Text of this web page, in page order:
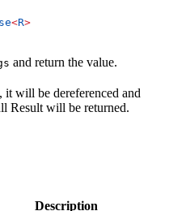
<R>
and return the value.
it will be dereferenced and
Result will be returned.
Description